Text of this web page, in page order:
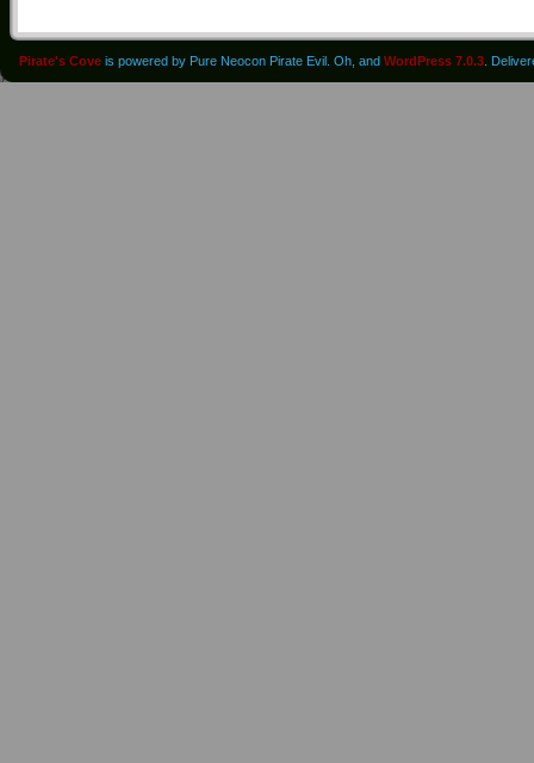
Pirate's Cove is powered by Pure Neocon Pirate Evil. Oh, and WordPress 7.0.3 .